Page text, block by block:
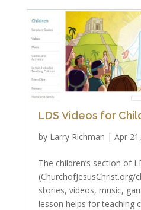
LDS Videos for
by Larry Richman | Apr
The children’s section of
(ChurchofJesusChrist.org/
stories, videos, music,
lesson helps for teaching